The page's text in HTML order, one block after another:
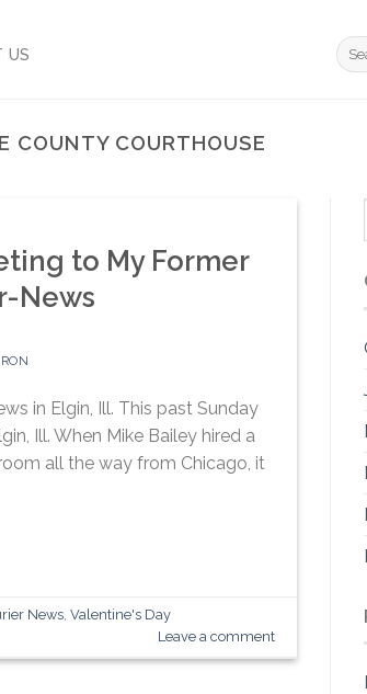
US
COUNTY COURTHOUSE
to My Former
News
in Elgin, Ill. This past Sunday
Ill. When Mike Bailey hired a
all the way from Chicago, it
News,Valentine's Day
Leave a comment